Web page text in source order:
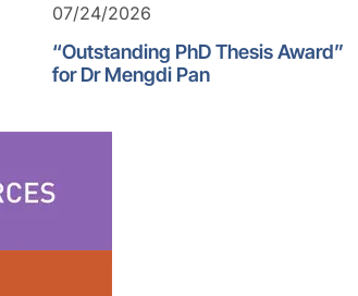
07/24/2026
“Outstanding PhD Thesis Award”
for Dr Mengdi Pan